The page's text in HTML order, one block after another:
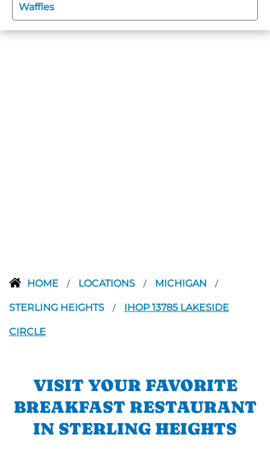
Waffles
HOME / LOCATIONS / MICHIGAN /
STERLING HEIGHTS / IHOP 13785 LAKESIDE
CIRCLE
VISIT YOUR FAVORITE
BREAKFAST RESTAURANT
IN STERLING HEIGHTS